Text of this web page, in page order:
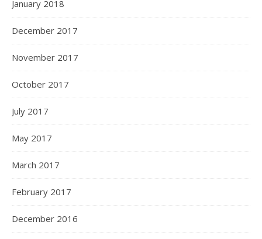
January 2018
December 2017
November 2017
October 2017
July 2017
May 2017
March 2017
February 2017
December 2016